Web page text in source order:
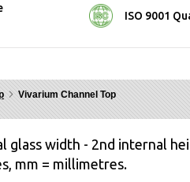
ISO 9001
Vivarium Channel Top
glass width - 2nd internal
mm = millimetres.